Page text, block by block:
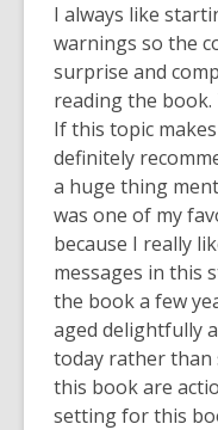
I always like
warnings so the
surprise and
reading the
If this topic
definitely
a huge thing
was one of my
because I really
messages in this
the book a few
aged delightfully
today rather than
this book are
setting for this